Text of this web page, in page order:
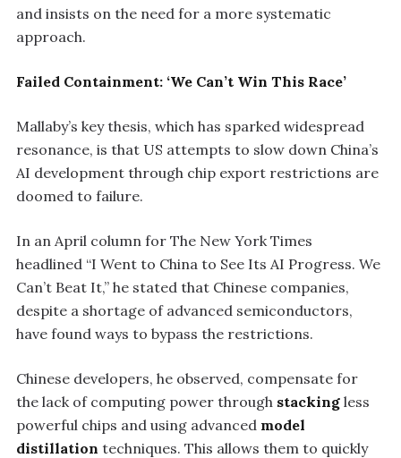
and insists on the need for a more systematic
approach.
Failed Containment: ‘We Can’t Win This Race’
Mallaby’s key thesis, which has sparked widespread
resonance, is that US attempts to slow down China’s
AI development through chip export restrictions are
doomed to failure.
In an April column for The New York Times
headlined “I Went to China to See Its AI Progress. We
Can’t Beat It,” he stated that Chinese companies,
despite a shortage of advanced semiconductors,
have found ways to bypass the restrictions.
Chinese developers, he observed, compensate for
the lack of computing power through stacking less
powerful chips and using advanced model
distillation techniques. This allows them to quickly